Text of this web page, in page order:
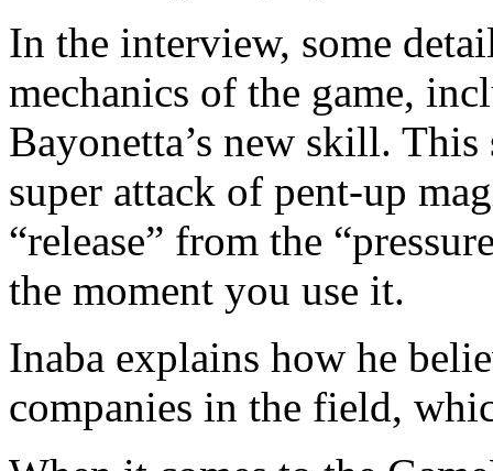
In the interview, some
mechanics of the game,
Bayonetta’s new skill.
super attack of pent-up
“release” from the
the moment you use it.
Inaba explains how he
companies in the field,